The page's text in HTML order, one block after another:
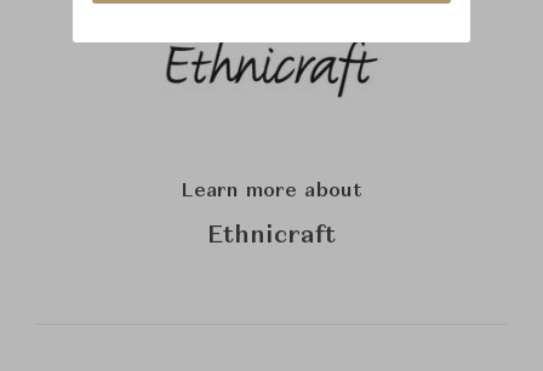
Learn more about
Ethnicraft